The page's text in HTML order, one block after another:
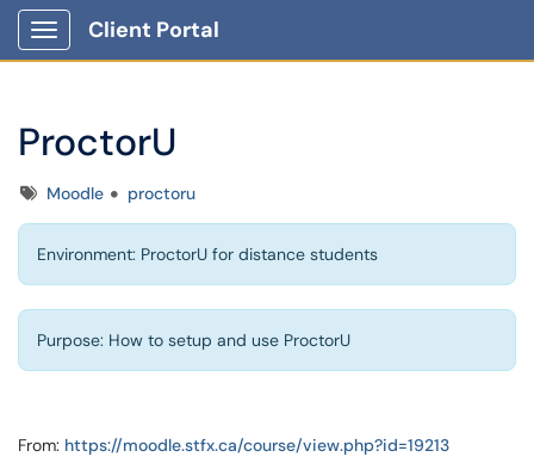
Show Applications Menu
Client Portal
ProctorU
TagsMoodle proctoru
Environment: ProctorU for distance students
Purpose: How to setup and use ProctorU
From: https://moodle.stfx.ca/course/view.php?id=19213